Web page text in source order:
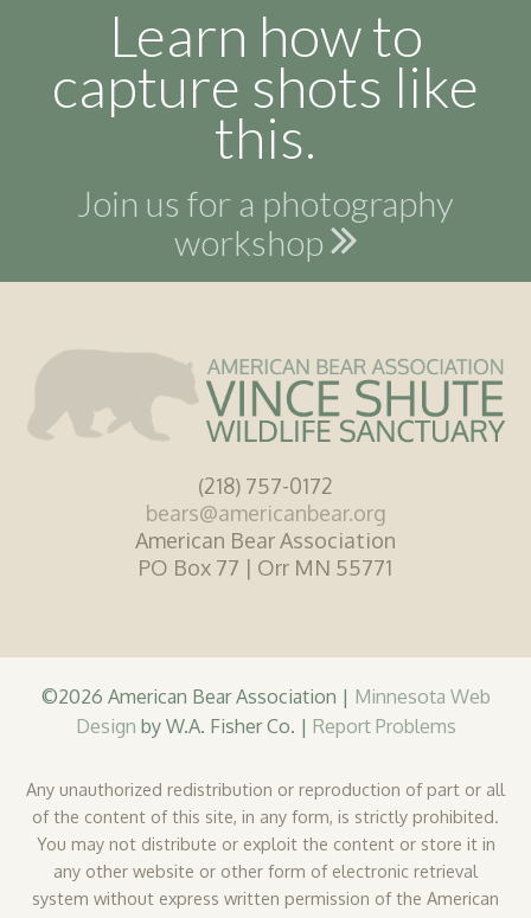
Learn how to
capture shots like
this.
Join us for a photography
workshop
(218) 757-0172
bears@americanbear.org
American Bear Association
PO Box 77 | Orr MN 55771
©2026 American Bear Association | Minnesota Web
Design by W.A. Fisher Co. | Report Problems
Any unauthorized redistribution or reproduction of part or all
of the content of this site, in any form, is strictly prohibited.
You may not distribute or exploit the content or store it in
any other website or other form of electronic retrieval
system without express written permission of the American